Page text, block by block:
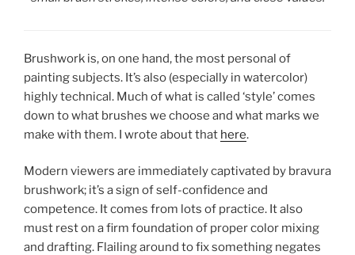
Brushwork is, on one hand, the most personal of
painting subjects. It’s also (especially in watercolor)
highly technical. Much of what is called ‘style’ comes
down to what brushes we choose and what marks we
make with them. I wrote about that here.
Modern viewers are immediately captivated by bravura
brushwork; it’s a sign of self-confidence and
competence. It comes from lots of practice. It also
must rest on a firm foundation of proper color mixing
and drafting. Flailing around to fix something negates